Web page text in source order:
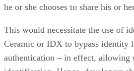
he or she chooses to share his or
This would necessitate the use of
Ceramic or IDX to bypass identity
authentication – in effect, allowing